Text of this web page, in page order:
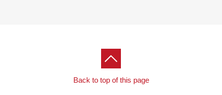
Back to top of this page